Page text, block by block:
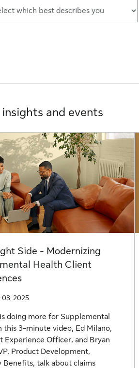
and events
Side - Modernizing
Health Client
03, 2025
doing more for Supplemental
this 3-minute video, Ed Milano,
Experience Officer, and Bryan
Product Development,
Benefits, talk about claims